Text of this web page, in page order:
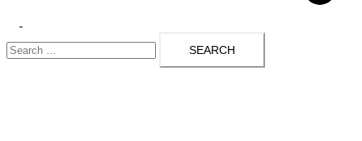
menu
Search
for: